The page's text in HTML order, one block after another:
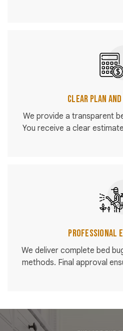
Clear Plan
We provide a transparent
You receive a clear
Professional
We deliver complete bed
methods. Final approval